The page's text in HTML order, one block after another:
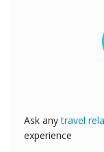
Ask anytravel
experience